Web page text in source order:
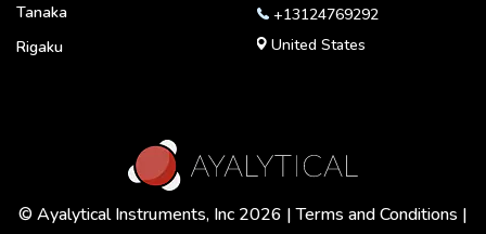
Tanaka
Rigaku
+13124769292
United States
© Ayalytical Instruments, Inc 2026 |Terms and Conditions |